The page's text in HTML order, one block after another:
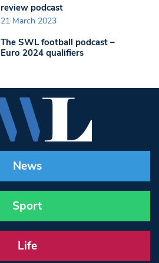
review podcast
21 March 2023
The SWL football podcast –
Euro 2024 qualifiers
News
Sport
Life